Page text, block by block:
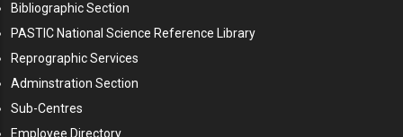
Bibliographic Section
PASTIC National Science Reference Library
Reprographic Services
Adminstration Section
Sub-Centres
Employee Directory